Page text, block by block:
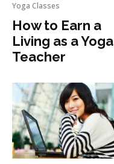
Yoga Classes
How to Earn a
Living as a Yoga
Teacher